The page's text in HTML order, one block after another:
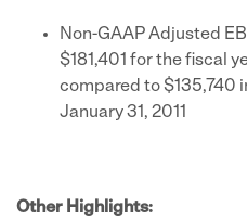
Non-GAAP Adjusted
$181,401 for the fiscal
compared to$135,740
January 31, 2011
Other Highlights: